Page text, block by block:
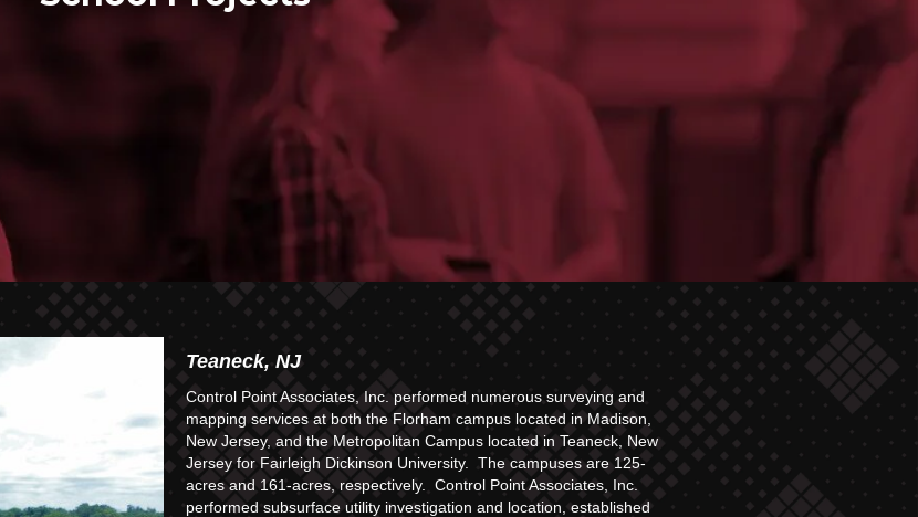
Teaneck, NJ
Control Point Associates, Inc. performed numerous surveying and
mapping services at both the Florham campus located in Madison,
New Jersey, and the Metropolitan Campus located in Teaneck, New
Jersey for Fairleigh Dickinson University. The campuses are 125-
acres and 161-acres, respectively. Control Point Associates, Inc.
performed subsurface utility investigation and location, established